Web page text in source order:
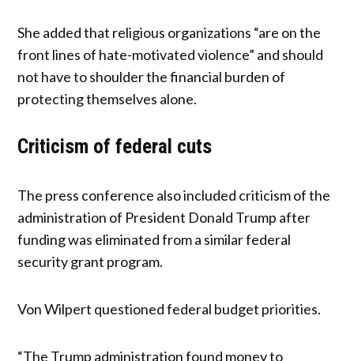
She added that religious organizations “are on the
front lines of hate-motivated violence” and should
not have to shoulder the financial burden of
protecting themselves alone.
Criticism of federal cuts
The press conference also included criticism of the
administration of President Donald Trump after
funding was eliminated from a similar federal
security grant program.
Von Wilpert questioned federal budget priorities.
“The Trump administration found money to